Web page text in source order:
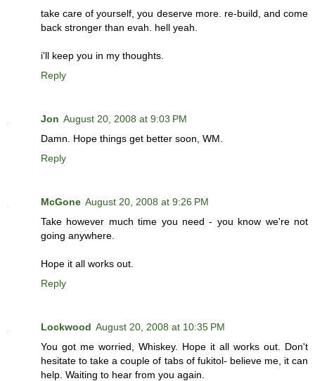
take care of yourself, you deserve more. re-build, and come
back stronger than evah. hell yeah.
i'll keep you in my thoughts.
Reply
Jon August 20, 2008 at 9:03 PM
Damn. Hope things get better soon, WM.
Reply
McGone August 20, 2008 at 9:26 PM
Take however much time you need - you know we're not
going anywhere.
Hope it all works out.
Reply
Lockwood August 20, 2008 at 10:35 PM
You got me worried, Whiskey. Hope it all works out. Don't
hesitate to take a couple of tabs of fukitol- believe me, it can
help. Waiting to hear from you again.